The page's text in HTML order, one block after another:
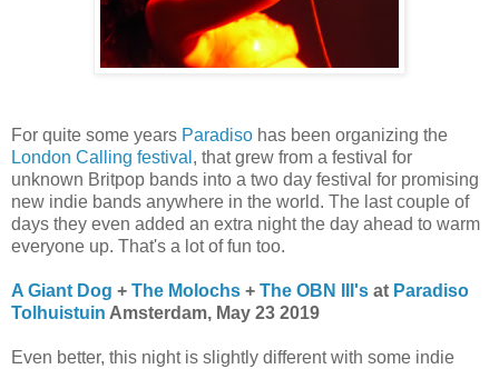
For quite some years Paradiso has been organizing the
London Calling festival , that grew from a festival for
unknown Britpop bands into a two day festival for promising
new indie bands anywhere in the world. The last couple of
days they even added an extra night the day ahead to warm
everyone up. That's a lot of fun too.
A Giant Dog + The Molochs + The OBN III's at Paradiso
Tolhuistuin Amsterdam, May 23 2019
Even better, this night is slightly different with some indie